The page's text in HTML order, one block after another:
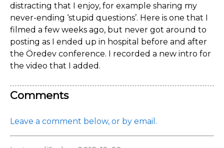
distracting that I enjoy, for example sharing my
never-ending ‘stupid questions’. Here is one that I
filmed a few weeks ago, but never got around to
posting as I ended up in hospital before and after
the Öredev conference. I recorded a new intro for
the video that I added.
Comments
Leave a comment below, or by email.